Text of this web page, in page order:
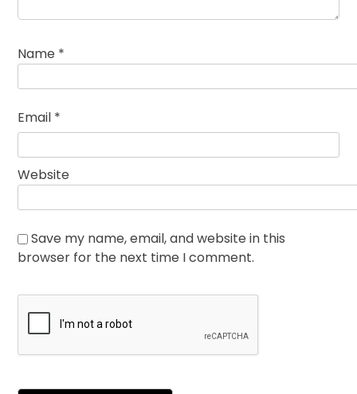
Name *
Email *
Website
Save my name, email, and website in this
browser for the next time I comment.